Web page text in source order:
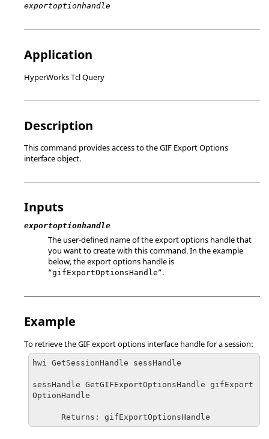
exportoptionhandle
Application
HyperWorks Tcl Query
Description
This command provides access to the GIF Export Options
interface object.
Inputs
exportoptionhandle
The user-defined name of the export options handle that
you want to create with this command. In the example
below, the export options handle is
“gifExportOptionsHandle”.
Example
To retrieve the GIF export options interface handle for a session:
hwi GetSessionHandle sessHandle
sessHandle GetGIFExportOptionsHandle gifExport
OptionHandle
      Returns: gifExportOptionsHandle